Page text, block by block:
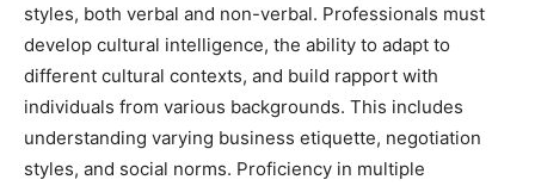
styles, both verbal and non-verbal. Professionals must
develop cultural intelligence, the ability to adapt to
different cultural contexts, and build rapport with
individuals from various backgrounds. This includes
understanding varying business etiquette, negotiation
styles, and social norms. Proficiency in multiple